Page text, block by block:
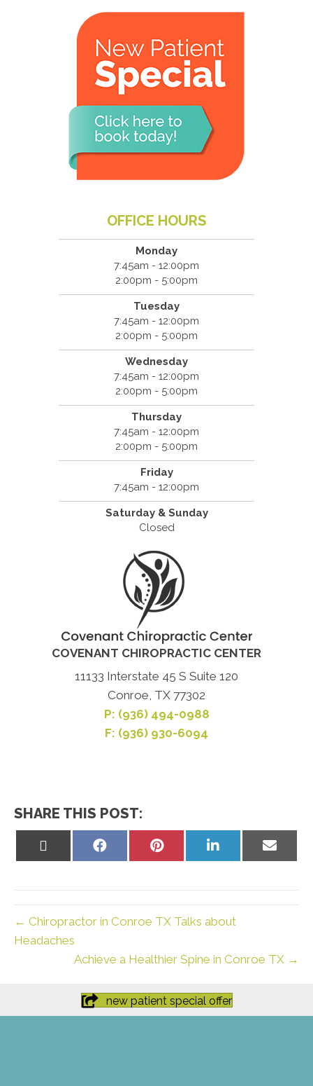
OFFICE HOURS
Monday
7:45am - 12:00pm
2:00pm - 5:00pm
Tuesday
7:45am - 12:00pm
2:00pm - 5:00pm
Wednesday
7:45am - 12:00pm
2:00pm - 5:00pm
Thursday
7:45am - 12:00pm
2:00pm - 5:00pm
Friday
7:45am - 12:00pm
Saturday & Sunday
Closed
COVENANT CHIROPRACTIC CENTER
11133 Interstate 45 S Suite 120
Conroe, TX 77302
P: (936) 494-0988
F: (936) 930-6094
SHARE THIS POST:
Share
Share
Share
Share
← Chiropractor in Conroe TX Talks about
Headaches
Achieve a Healthier Spine in Conroe TX →
new patient special offer